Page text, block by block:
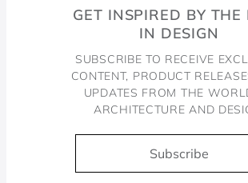
GET INSPIRED BY THE
IN DESIGN
SUBSCRIBE TO RECEIVE
CONTENT, PRODUCT
UPDATES FROM THE
ARCHITECTURE AND
Subscribe